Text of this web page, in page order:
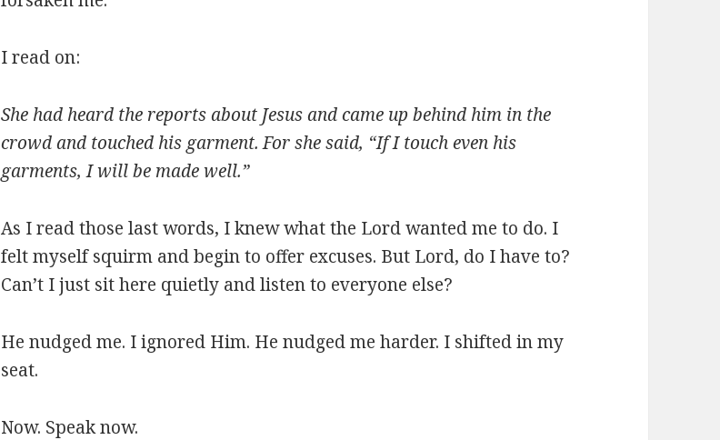
I read on:
She had heard the reports about Jesus and came up behind him in the
crowd and touched his garment. For she said, “If I touch even his
garments, I will be made well.”
As I read those last words, I knew what the Lord wanted me to do. I
felt myself squirm and begin to offer excuses. But Lord, do I have to?
Can’t I just sit here quietly and listen to everyone else?
He nudged me. I ignored Him. He nudged me harder. I shifted in my
seat.
Now. Speak now.